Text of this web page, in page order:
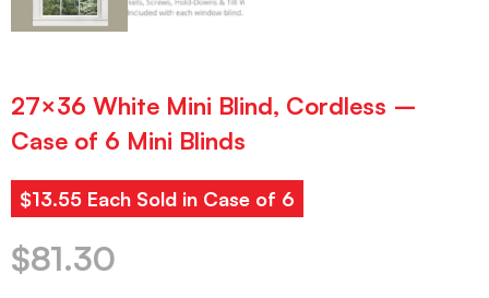
27×36 White Mini Blind, Cordless –
Case of 6 Mini Blinds
$13.55 Each Sold in Case of 6
$81.30